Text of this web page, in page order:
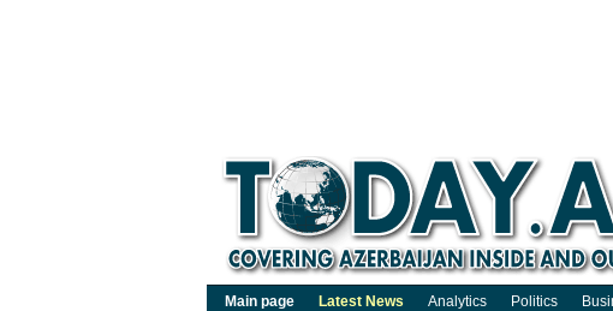
Main page Latest News Analytics Politics